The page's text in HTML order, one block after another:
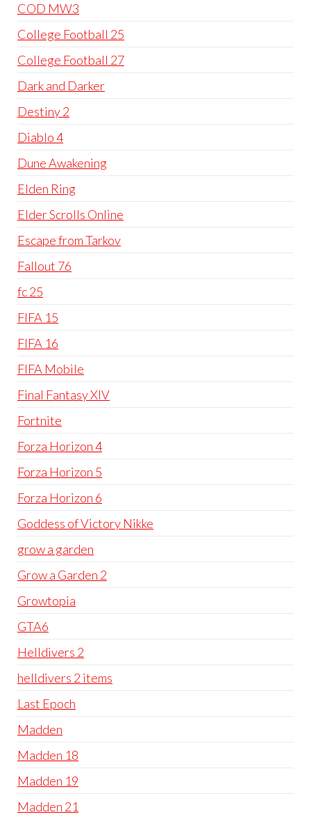
COD MW3
College Football 25
College Football 27
Dark and Darker
Destiny 2
Diablo 4
Dune Awakening
Elden Ring
Elder Scrolls Online
Escape from Tarkov
Fallout 76
fc 25
FIFA 15
FIFA 16
FIFA Mobile
Final Fantasy XIV
Fortnite
Forza Horizon 4
Forza Horizon 5
Forza Horizon 6
Goddess of Victory Nikke
grow a garden
Grow a Garden 2
Growtopia
GTA6
Helldivers 2
helldivers 2 items
Last Epoch
Madden
Madden 18
Madden 19
Madden 21